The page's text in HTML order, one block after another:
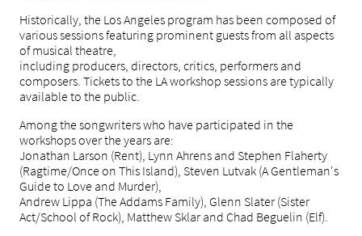
Historically, the Los Angeles program has been composed of
various sessions featuring prominent guests from all aspects
of musical theatre,
including producers, directors, critics, performers and
composers. Tickets to the LA workshop sessions are typically
available to the public.
Among the songwriters who have participated in the
workshops over the years are:
Jonathan Larson (Rent), Lynn Ahrens and Stephen Flaherty
(Ragtime/Once on This Island), Steven Lutvak (A Gentleman's
Guide to Love and Murder),
Andrew Lippa (The Addams Family), Glenn Slater (Sister
Act/School of Rock), Matthew Sklar and Chad Beguelin (Elf).